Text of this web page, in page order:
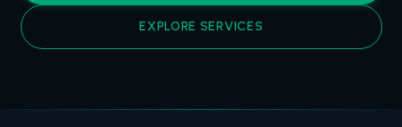
EXPLORE SERVICES